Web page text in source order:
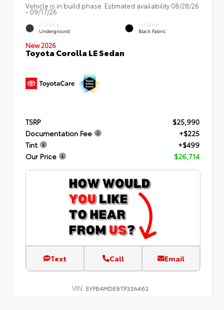
Vehicle is in build phase. Estimated availability 08/28/26
- 09/17/26
EXTERIOR
Underground
INTERIOR
Black Fabric
New 2026
Toyota Corolla LE Sedan
TSRP
$25,990
Documentation Fee
+$225
Tint
+$499
Our Price
$26,714
Text Call Email
VIN: 5YFB4MDE8TP33A462